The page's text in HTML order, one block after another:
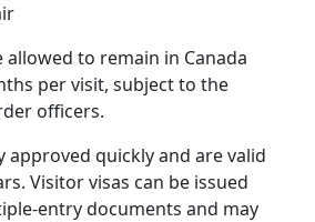
to remain in Canada
per visit, subject to the
officers.
approved quickly and are valid
Visitor visas can be issued
entry documents and may